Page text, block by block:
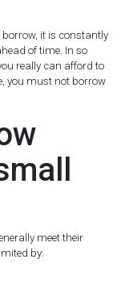
it is constantly
of time. In so
really can afford to
you must not borrow
meet their
by: